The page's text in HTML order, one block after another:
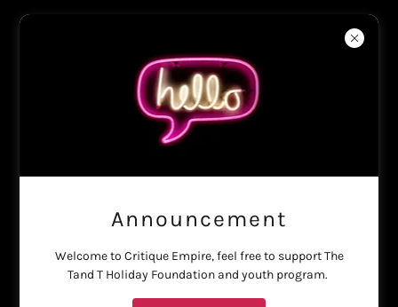
Account sign in
Announcement
Welcome to Critique Empire, feel free to support The
Tand T Holiday Foundation and youth program.